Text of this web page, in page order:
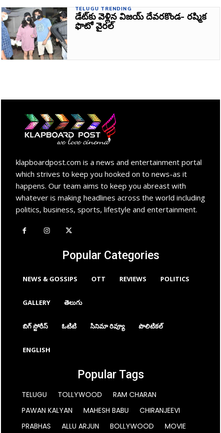
TELUGU TRENDING
డేట్‌కు వెళ్లిన విజయ్ దేవరకొండ- రష్మిక
ఫొటో వైరల్‌
klapboardpost.com is a news and entertainment portal
which strives to keep you hooked on to news-as it
happens. Our team aims to keep you abreast with
whatever is making headlines across the world including
politics, business, sports, lifestyle and entertainment.
Popular Categories
NEWS & GOSSIPS OTT REVIEWS POLITICS
GALLERY తెలుగు
బిగ్ స్టోరీస్ ఓటిటి సినిమా రివ్యూ పొలిటికల్
ENGLISH
Popular Tags
TELUGU TOLLYWOOD
RAM CHARAN
PAWAN KALYAN
MAHESH BABU
CHIRANJEEVI
PRABHAS
ALLU ARJUN BOLLYWOOD MOVIE